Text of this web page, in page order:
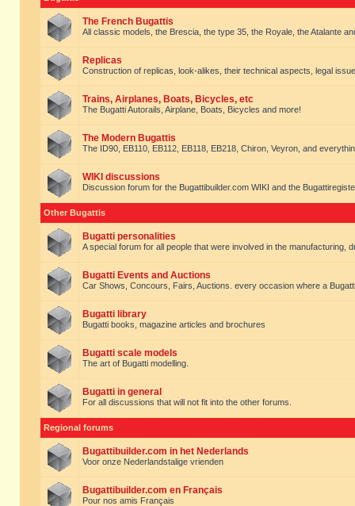
The French Bugattis
All classic models, the Brescia, the type 35, the Royale, the Atalante
Replicas
Construction of replicas, look-alikes, their technical aspects, legal
Trains, Airplanes, Boats, Bicycles, etc
The Bugatti Autorails, Airplane, Boats, Bicycles and more!
The Modern Bugattis
The ID90, EB110, EB112, EB118, EB218, Chiron, Veyron, and
WIKI discussions
Discussion forum for the Bugattibuilder.com WIKI and the
Other Bugattis
Bugatti personalities
A special forum for all people that were involved in the manufacturing,
Bugatti Events and Auctions
Car Shows, Concours, Fairs, Auctions. every occasion where a
Bugatti library
Bugatti books, magazine articles and brochures
Bugatti scale models
The art of Bugatti modelling.
Bugatti in general
For all discussions that will not fit into the other forums.
Regional forums
Bugattibuilder.com in het Nederlands
Voor onze Nederlandstalige vrienden
Bugattibuilder.com en Français
Pour nos amis Français